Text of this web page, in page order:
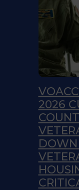
2026
DOWN